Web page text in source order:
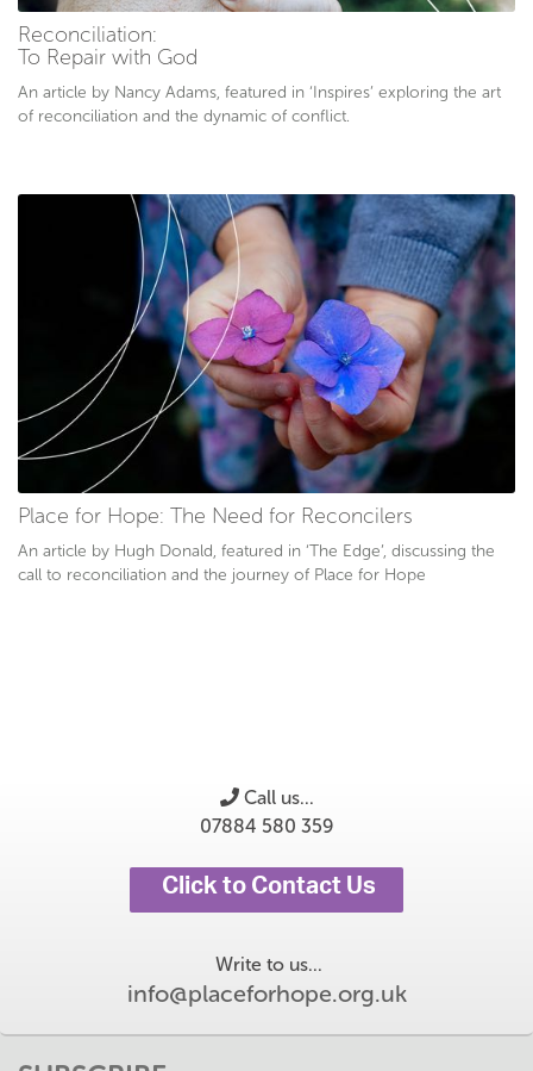
Reconciliation:
To Repair with God
An article by Nancy Adams, featured in ‘Inspires’ exploring the art
of reconciliation and the dynamic of conflict.
Place for Hope: The Need for Reconcilers
An article by Hugh Donald, featured in ‘The Edge’, discussing the
call to reconciliation and the journey of Place for Hope
Call us...
07884 580 359
Click to Contact Us
Write to us...
info@placeforhope.org.uk